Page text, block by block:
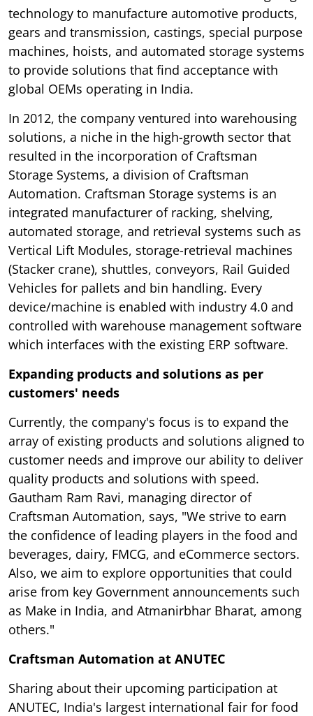
technology to manufacture automotive products,
gears and transmission, castings, special purpose
machines, hoists, and automated storage systems
to provide solutions that find acceptance with
global OEMs operating in India.
In 2012, the company ventured into warehousing
solutions, a niche in the high-growth sector that
resulted in the incorporation of Craftsman
Storage Systems, a division of Craftsman
Automation. Craftsman Storage systems is an
integrated manufacturer of racking, shelving,
automated storage, and retrieval systems such as
Vertical Lift Modules, storage-retrieval machines
(Stacker crane), shuttles, conveyors, Rail Guided
Vehicles for pallets and bin handling. Every
device/machine is enabled with industry 4.0 and
controlled with warehouse management software
which interfaces with the existing ERP software.
Expanding products and solutions as per
customers' needs
Currently, the company's focus is to expand the
array of existing products and solutions aligned to
customer needs and improve our ability to deliver
quality products and solutions with speed.
Gautham Ram Ravi, managing director of
Craftsman Automation, says, "We strive to earn
the confidence of leading players in the food and
beverages, dairy, FMCG, and eCommerce sectors.
Also, we aim to explore opportunities that could
arise from key Government announcements such
as Make in India, and Atmanirbhar Bharat, among
others."
Craftsman Automation at ANUTEC
Sharing about their upcoming participation at
ANUTEC, India's largest international fair for food